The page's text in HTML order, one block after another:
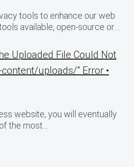
tools to enhance our web
available, open-source or…
Uploaded File Could Not
uploads/” Error •
website, you will eventually
the most…